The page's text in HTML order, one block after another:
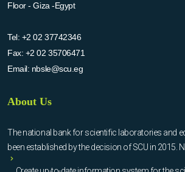
Floor - Giza -Egypt
Tel: +2 02 37742346
Fax: +2 02 35706471
Email: nbsle@scu.eg
About Us
The national bank for scientific laboratories and
been established by the decision of SCU in 2015.